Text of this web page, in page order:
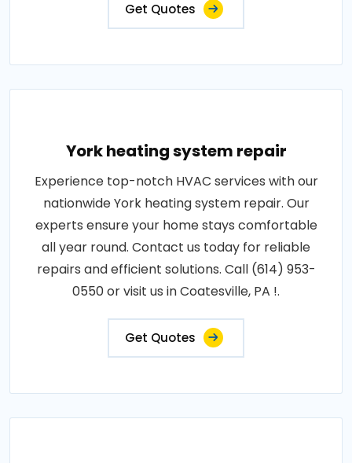
Get Quotes
York heating system repair
Experience top-notch HVAC services with our
nationwide York heating system repair. Our
experts ensure your home stays comfortable
all year round. Contact us today for reliable
repairs and efficient solutions. Call (614) 953-
0550 or visit us in Coatesville, PA !.
Get Quotes